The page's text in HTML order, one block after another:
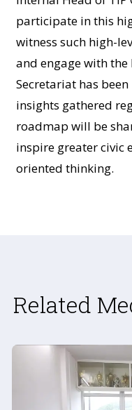
participate in this
witness such high-
and engage with
Secretariat has
insights gathered
roadmap will be
inspire greater civic
oriented thinking.
Related